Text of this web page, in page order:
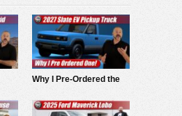
Why I Pre-Ordered the